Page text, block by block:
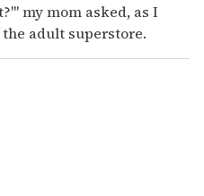
my mom asked, as I
adult superstore.